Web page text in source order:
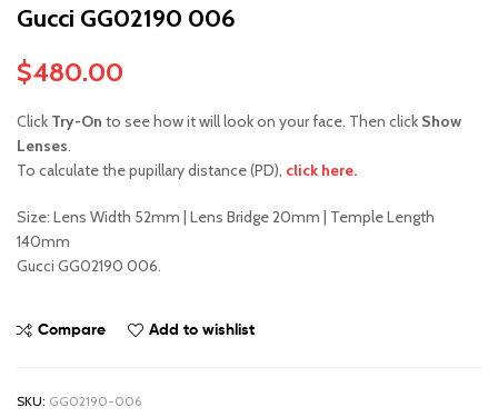
Gucci GG02190 006
$480.00
Click Try-On to see how it will look on your face. Then click Show
Lenses.
To calculate the pupillary distance (PD), click here.
Size: Lens Width 52mm | Lens Bridge 20mm | Temple Length
140mm
Gucci GG02190 006.
Compare Add to wishlist
SKU: GG02190-006